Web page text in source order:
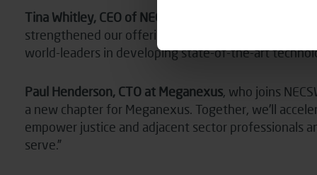
Tina Whitley, CEO of NECSWS
, said: “In bringing
strengthened our offerings and we will jointly
world-leaders in developing state-of-the-art
Paul Henderson, CTO at Meganexus, who joins
a new chapter for Meganexus. Together, we’ll
empower justice and adjacent sector professionals
serve.”